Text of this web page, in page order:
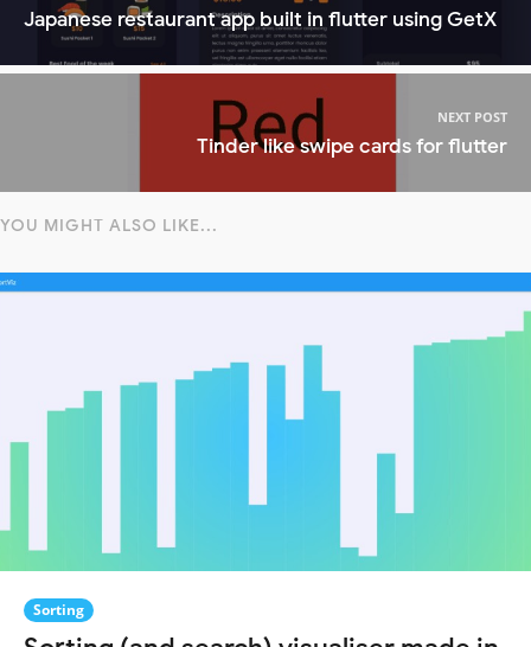
Japanese restaurant app built in flutter using GetX
NEXT POST
Tinder like swipe cards for flutter
YOU MIGHT ALSO LIKE...
Sorting